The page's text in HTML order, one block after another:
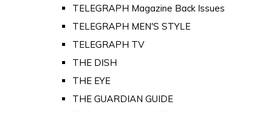
TELEGRAPH Magazine Back Issues
TELEGRAPH MEN'S STYLE
TELEGRAPH TV
THE DISH
THE EYE
THE GUARDIAN GUIDE